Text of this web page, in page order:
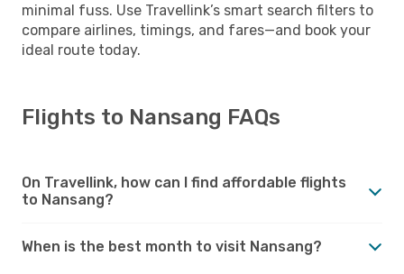
minimal fuss. Use Travellink’s smart search filters to
compare airlines, timings, and fares—and book your
ideal route today.
Flights to Nansang FAQs
On Travellink, how can I find affordable flights
to Nansang?
When is the best month to visit Nansang?